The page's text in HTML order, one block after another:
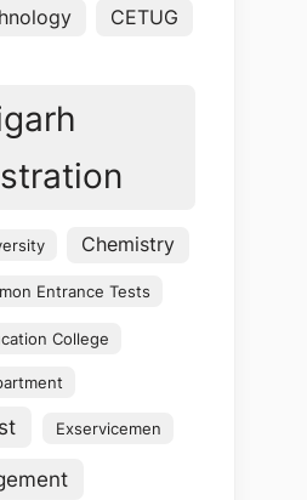
CETUG
Chemistry
Entrance Tests
College
Exservicemen